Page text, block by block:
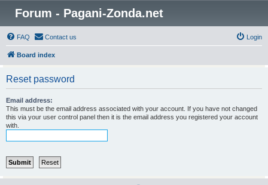
Forum - Pagani-Zonda.net
FAQ Contact us Login
Board index
Reset password
Email address:
This must be the email address associated with your account. If you have not changed
this via your user control panel then it is the email address you registered your account
with.